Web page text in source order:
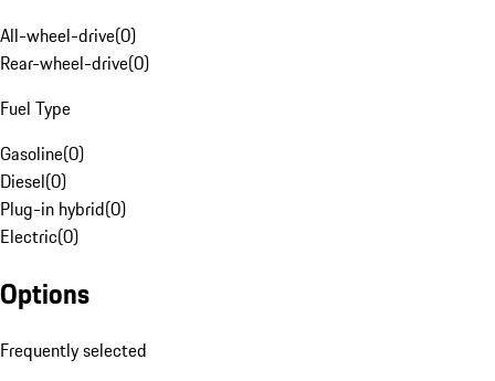
All-wheel-drive(0)
Rear-wheel-drive(0)
Fuel Type
Gasoline(0)
Diesel(0)
Plug-in hybrid(0)
Electric(0)
Options
Frequently selected